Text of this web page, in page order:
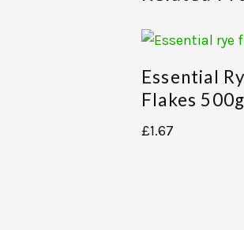
Essential
Flakes 500g
£1.67